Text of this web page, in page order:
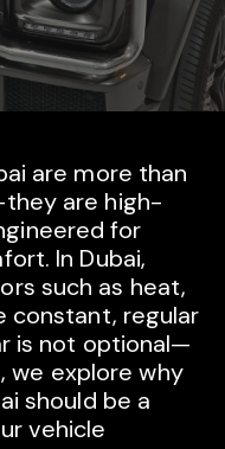
are more than
are high-
for
In Dubai,
such as heat,
constant, regular
is not optional—
we explore why
should be a
vehicle